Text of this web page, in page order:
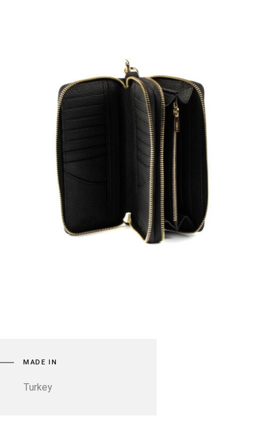
MADE IN
Turkey